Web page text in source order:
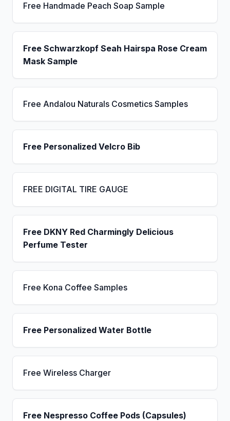
Free Handmade Peach Soap Sample
Free Schwarzkopf Seah Hairspa Rose Cream
Mask Sample
Free Andalou Naturals Cosmetics Samples
Free Personalized Velcro Bib
FREE DIGITAL TIRE GAUGE
Free DKNY Red Charmingly Delicious
Perfume Tester
Free Kona Coffee Samples
Free Personalized Water Bottle
Free Wireless Charger
Free Nespresso Coffee Pods (Capsules)